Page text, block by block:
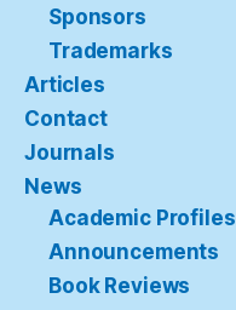
Sponsors
Trademarks
Articles
Contact
Journals
News
Academic Profiles
Announcements
Book Reviews